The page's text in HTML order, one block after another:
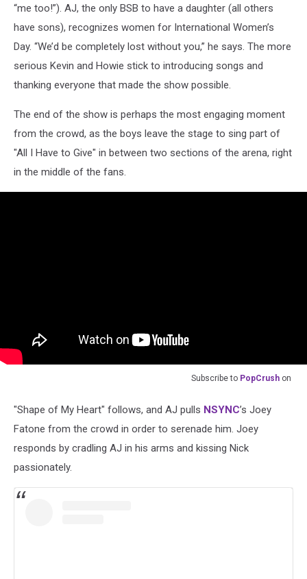
“me too!”). AJ, the only BSB to have a daughter (all others
have sons), recognizes women for International Women’s
Day. “We’d be completely lost without you,” he says. The more
serious Kevin and Howie stick to introducing songs and
thanking everyone that made the show possible.
The end of the show is perhaps the most engaging moment
from the crowd, as the boys leave the stage to sing part of
"All I Have to Give" in between two sections of the arena, right
in the middle of the fans.
Subscribe to PopCrush on
"Shape of My Heart" follows, and AJ pulls NSYNC’s Joey
Fatone from the crowd in order to serenade him. Joey
responds by cradling AJ in his arms and kissing Nick
passionately.